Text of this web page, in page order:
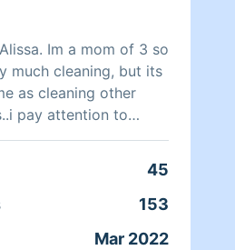
Im a mom of 3 so
much cleaning, but its
as cleaning other
pay attention to
i will clean your
45
153
Mar 2022